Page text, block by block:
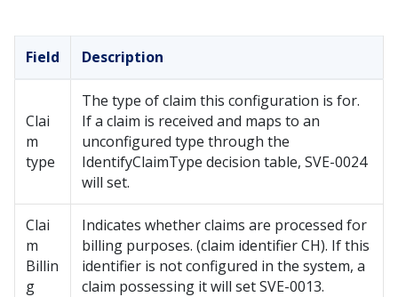
Field Description
Clai
m
type
The type of claim this configuration is for.
If a claim is received and maps to an
unconfigured type through the
IdentifyClaimType decision table, SVE-0024
will set.
Clai
m
Billin
g
Indicates whether claims are processed for
billing purposes. (claim identifier CH). If this
identifier is not configured in the system, a
claim possessing it will set SVE-0013.